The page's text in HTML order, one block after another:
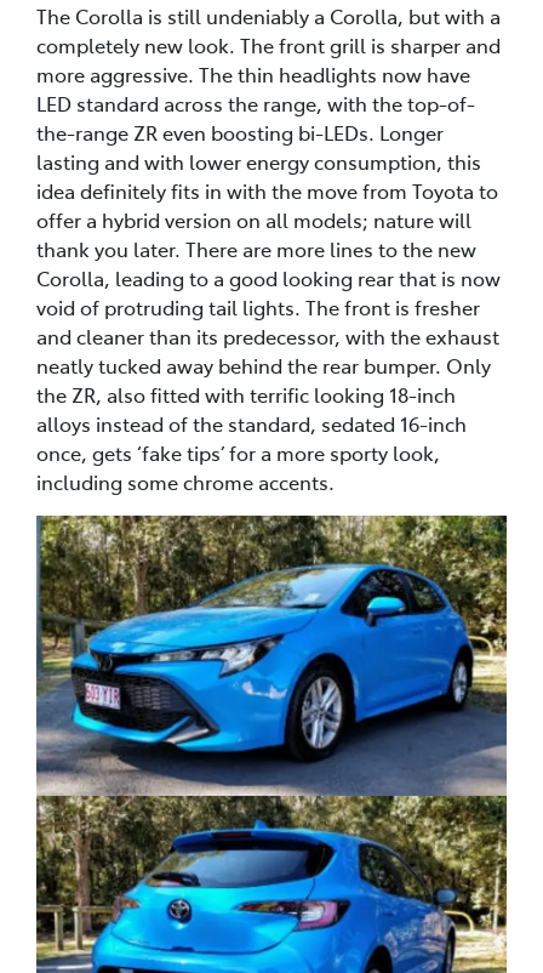
The Corolla is still undeniably a Corolla, but with a
completely new look. The front grill is sharper and
more aggressive. The thin headlights now have
LED standard across the range, with the top-of-
the-range ZR even boosting bi-LEDs. Longer
lasting and with lower energy consumption, this
idea definitely fits in with the move from Toyota to
offer a hybrid version on all models; nature will
thank you later. There are more lines to the new
Corolla, leading to a good looking rear that is now
void of protruding tail lights. The front is fresher
and cleaner than its predecessor, with the exhaust
neatly tucked away behind the rear bumper. Only
the ZR, also fitted with terrific looking 18-inch
alloys instead of the standard, sedated 16-inch
once, gets ‘fake tips’ for a more sporty look,
including some chrome accents.